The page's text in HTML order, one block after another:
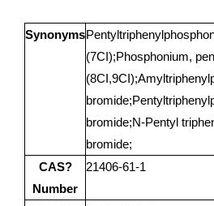
Synonyms
(7CI);Phosphonium,
bromide;N-Pentyl
bromide;
CAS?
Number
21406-61-1